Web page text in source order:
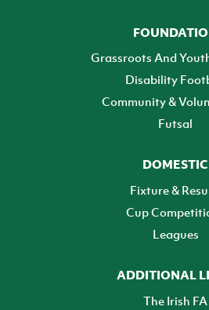
Grassroots And
Disability
Community &
Futsal
DOMESTIC
Fixture &
Cup
Leagues
ADDITIONAL
The Irish FA